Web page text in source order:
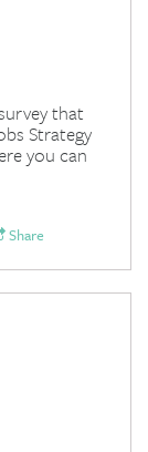
that
Strategy
you can
Share